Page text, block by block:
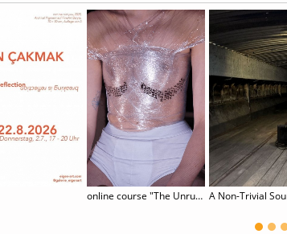
online course "The Unruly Body: (De-)constructing and Performing Gender A Non-Trivial